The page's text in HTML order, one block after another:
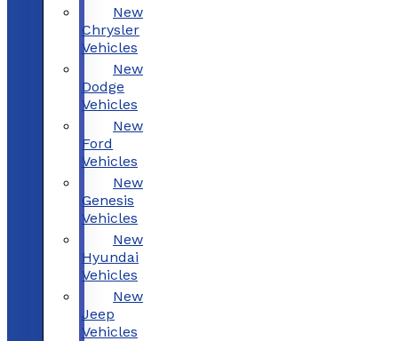
New
Chrysler
Vehicles
New
Dodge
Vehicles
New
Ford
Vehicles
New
Genesis
Vehicles
New
Hyundai
Vehicles
New
Jeep
Vehicles